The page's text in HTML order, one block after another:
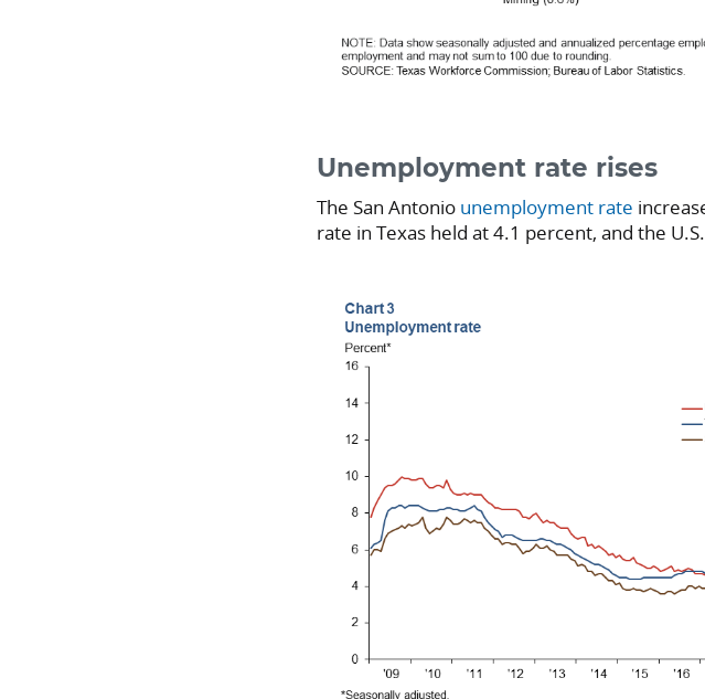
Unemployment rate rises
The San Antonio unemployment rate
rate in Texas held at 4.1 percent, and the